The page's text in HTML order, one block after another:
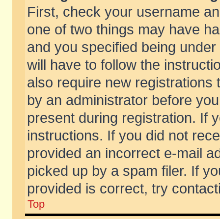
First, check your username
one of two things may have
and you specified being
will have to follow the
also require new
by an administrator before
present during registration. If
instructions. If you did not
provided an incorrect e-mail
picked up by a spam filer. If
provided is correct, try
Top